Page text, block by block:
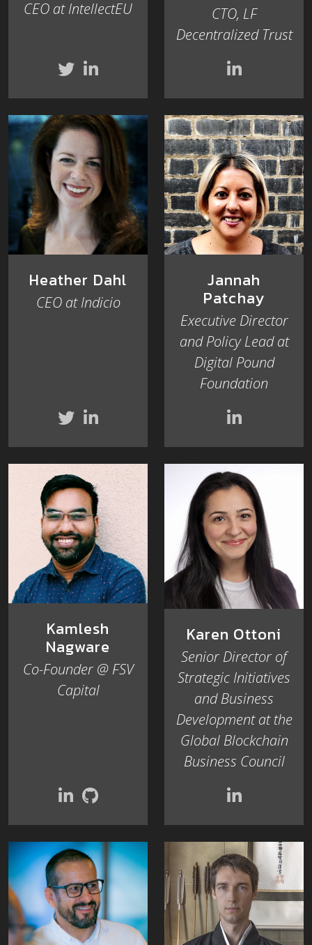
CEO at IntellectEU
CTO, LF
Decentralized Trust
Heather Dahl
CEO at Indicio
Jannah
Patchay
Executive Director
and Policy Lead at
Digital Pound
Foundation
Kamlesh
Nagware
Co-Founder @ FSV
Capital
Karen Ottoni
Senior Director of
Strategic Initiatives
and Business
Development at the
Global Blockchain
Business Council